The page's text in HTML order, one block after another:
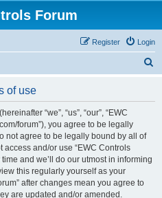
Forum
Login
Register
of use
“we”, “us”, “our”, “EWC
forum”), you agree to be legally
not agree to be legally bound by all of
and/or use “EWC Controls
and we’ll do our utmost in informing
this regularly yourself as your
after changes mean you agree to
are updated and/or amended.